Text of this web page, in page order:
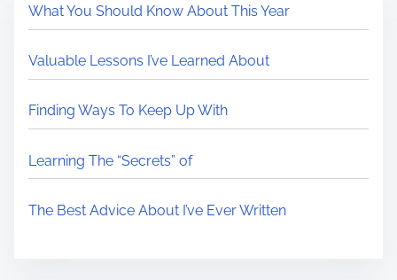
What You Should Know About This Year
Valuable Lessons I’ve Learned About
Finding Ways To Keep Up With
Learning The “Secrets” of
The Best Advice About I’ve Ever Written